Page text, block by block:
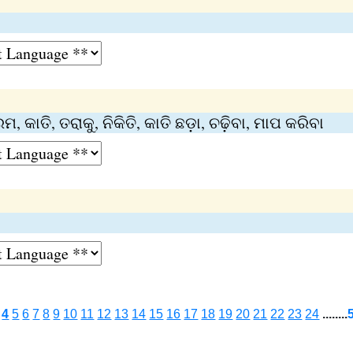
କାତି, ତରାକୁ, ନିକିତି, କାତି ଛଡ଼ା, ଚଢ଼ିବା, ମାପ କରିବା
4 5 6 7 8 9 10 11 12 13 14 15 16 17 18 19 20 21 22 23 24 ........